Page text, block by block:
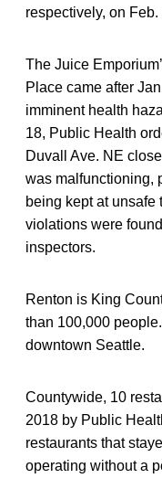
respectively, on
The Juice
Place came after
imminent health
18, Public Health
Duvall Ave. NE
was malfunctioning,
being kept at unsafe
violations were
inspectors.
Renton is King
than 100,000
downtown Seattle.
Countywide, 10
2018 by Public
restaurants that
operating without a